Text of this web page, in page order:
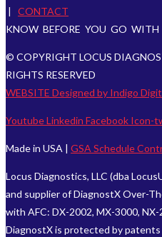
| CONTACT
KNOW BEFORE YOU GO
© COPYRIGHT LOCUS
RIGHTS RESERVED
WEBSITE Designed by Indigo
YoutubeLinkedin Facebook Icon-
Made in USA | GSA Schedule
Locus Diagnostics, LLC (dba
and supplier of DiagnostX Over-
with AFC: DX-2002, MX-3000, NX-
DiagnostX is protected by patents